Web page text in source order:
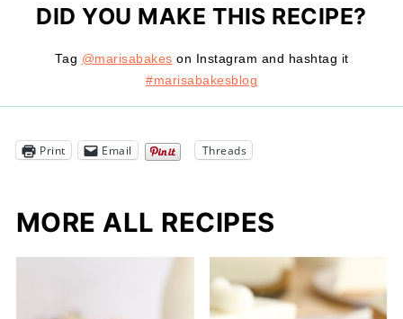
DID YOU MAKE THIS RECIPE?
Tag @marisabakes on Instagram and hashtag it
#marisabakesblog
Print Email Threads
MORE ALL RECIPES